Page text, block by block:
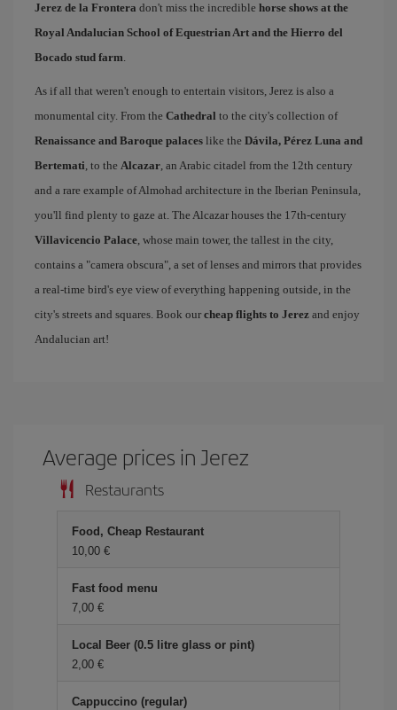
Jerez de la Frontera don't miss the incredible horse shows at the
Royal Andalucian School of Equestrian Art and the Hierro del
Bocado stud farm.
As if all that weren't enough to entertain visitors, Jerez is also a
monumental city. From the Cathedral to the city's collection of
Renaissance and Baroque palaces like the Dávila, Pérez Luna and
Bertemati, to the Alcazar, an Arabic citadel from the 12th century
and a rare example of Almohad architecture in the Iberian Peninsula,
you'll find plenty to gaze at. The Alcazar houses the 17th-century
Villavicencio Palace, whose main tower, the tallest in the city,
contains a "camera obscura", a set of lenses and mirrors that provides
a real-time bird's eye view of everything happening outside, in the
city's streets and squares. Book our cheap flights to Jerez and enjoy
Andalucian art!
Average prices in Jerez
Restaurants
Food, Cheap Restaurant
10,00 €
Fast food menu
7,00 €
Local Beer (0.5 litre glass or pint)
2,00 €
Cappuccino (regular)